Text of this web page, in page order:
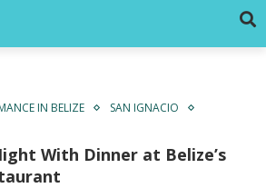
IN BELIZE
SAN IGNACIO
With Dinner at Belize’s